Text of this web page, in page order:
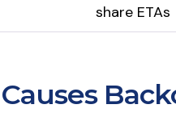
share ETAs